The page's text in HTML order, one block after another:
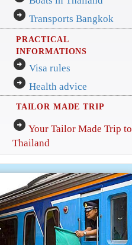
arrow_circle_right Transports Bangkok
PRACTICAL
INFORMATIONS
arrow_circle_right Visa rules
arrow_circle_right Health advice
TAILOR MADE TRIP
arrow_circle_right Your Tailor Made Trip to
Thailand